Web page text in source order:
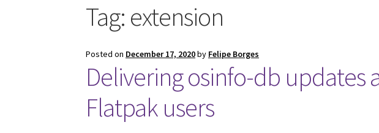
Tag: extension
Posted on December 17, 2020by Felipe Borges
Delivering osinfo-db updates
Flatpak users